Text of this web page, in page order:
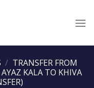
/ TRANSFER FROM
KALA TO KHIVA